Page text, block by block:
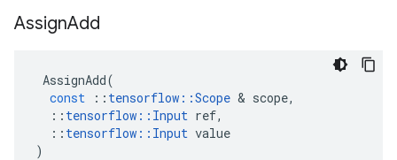
AssignAdd
AssignAdd(
const
:: tensorflow ::Scope & scope,
:: tensorflow :: Input ref,
:: tensorflow :: Input value
)